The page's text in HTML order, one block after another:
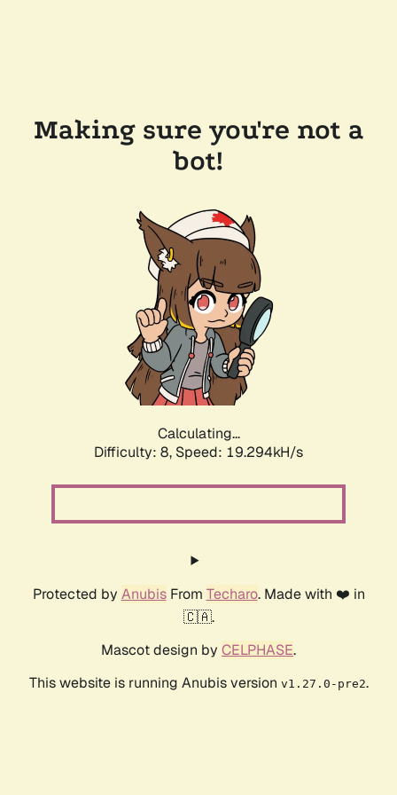
Making sure you're not a
bot!
Calculating...
Difficulty: 8, Speed: 19.294kH/s
Protected by AnubisFrom Techaro. Made with ❤️ in
🇨🇦.
Mascot design by CELPHASE.
This website is running Anubis version v1.27.0-pre2.